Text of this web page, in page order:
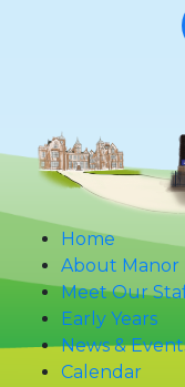
Home
About Manor
Meet Our
Early Years
News &
Calendar